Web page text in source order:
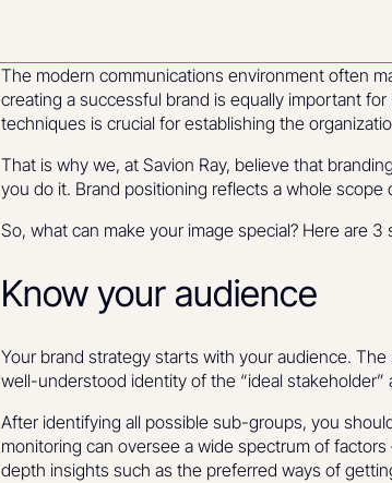
The modern communications environment often
creating a successful brand is equally important
techniques is crucial for establishing the
That is why we, at Savion Ray, believe that
you do it. Brand positioning reflects a whole
So, what can make your image special? Here are
Know your audience
Your brand strategy starts with your audience.
well-understood identity of the “ideal
After identifying all possible sub-groups, you
monitoring can oversee a wide spectrum of
depth insights such as the preferred ways of